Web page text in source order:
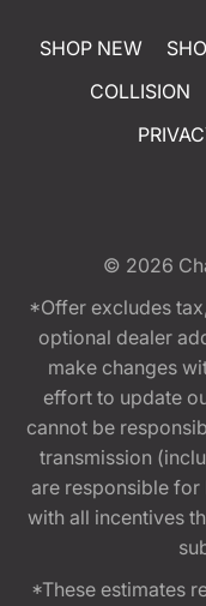
SHOP NEW
COLLISION
© 2026
*Offer excludes
optional dealer
make changes
effort to update
cannot be
transmission
are responsible
with all incentives
*These estimates